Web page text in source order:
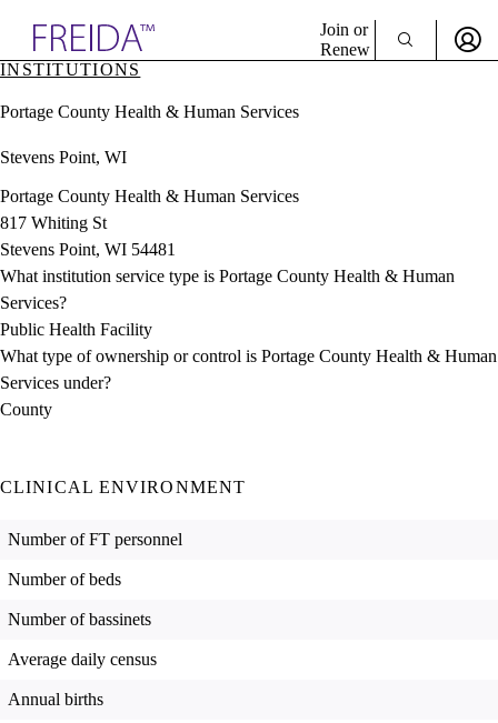
& Resources
Directory
Join or
Renew
Sign In
INSTITUTIONS
Portage County Health & Human Services
Stevens Point, WI
Portage County Health & Human Services
817 Whiting St
Stevens Point, WI 54481
What institution service type is Portage County Health & Human
Services?
Public Health Facility
What type of ownership or control is Portage County Health & Human
Services under?
County
CLINICAL ENVIRONMENT
Number of FT personnel
Number of beds
Number of bassinets
Average daily census
Annual births